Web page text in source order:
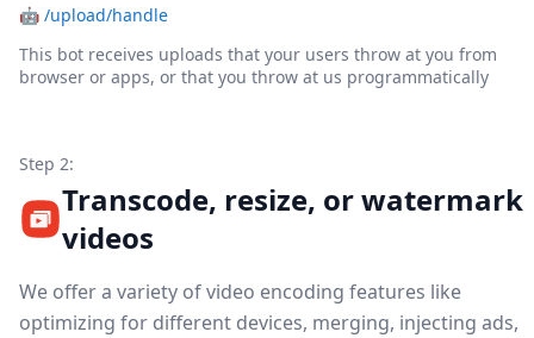
🤖 /upload/handle
This bot receives uploads that your users throw at you from
browser or apps, or that you throw at us programmatically
Step 2:
Transcode, resize, or watermark
videos
We offer a variety of video encoding features like
optimizing for different devices, merging, injecting ads,